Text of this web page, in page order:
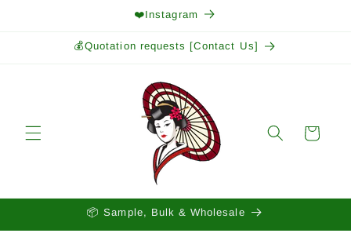
❤️Instagram
💰Quotation requests [Contact Us]
Cart
📦 Sample, Bulk & Wholesale